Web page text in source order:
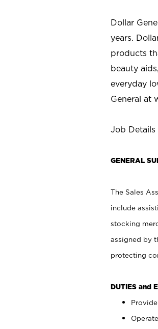
Dollar
years.
products
beauty
everyday
General at
Job Details
GENERAL
The Sales
include
stocking
assigned by
protecting
DUTIES and